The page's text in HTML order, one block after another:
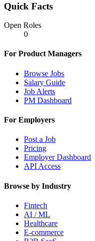
Quick Facts
Open Roles
0
For Product Managers
Browse Jobs
Salary Guide
Job Alerts
PM Dashboard
For Employers
Post a Job
Pricing
Employer Dashboard
API Access
Browse by Industry
Fintech
AI / ML
Healthcare
E-commerce